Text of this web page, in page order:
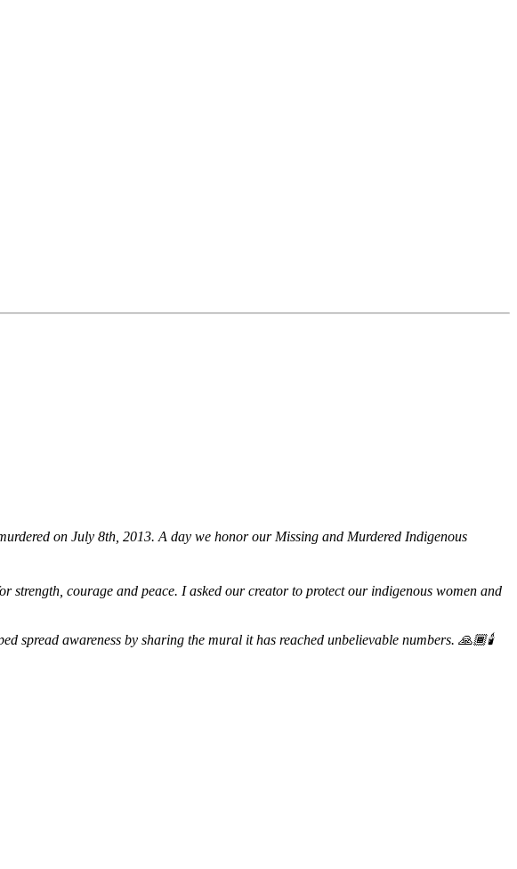
on July 8th, 2013. A day we honor our Missing and Murdered Indigenous
courage and peace. I asked our creator to protect our indigenous women and
spread awareness by sharing the mural it has reached unbelievable numbers. 🙏🏾🕯